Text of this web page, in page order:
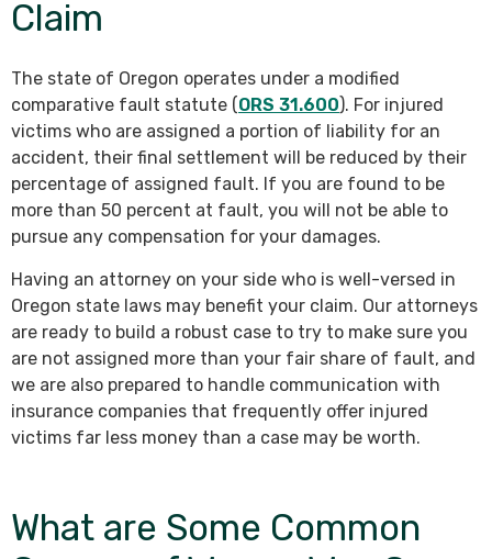
Claim
The state of Oregon operates under a modified
comparative fault statute (ORS 31.600). For injured
victims who are assigned a portion of liability for an
accident, their final settlement will be reduced by their
percentage of assigned fault. If you are found to be
more than 50 percent at fault, you will not be able to
pursue any compensation for your damages.
Having an attorney on your side who is well-versed in
Oregon state laws may benefit your claim. Our attorneys
are ready to build a robust case to try to make sure you
are not assigned more than your fair share of fault, and
we are also prepared to handle communication with
insurance companies that frequently offer injured
victims far less money than a case may be worth.
What are Some Common